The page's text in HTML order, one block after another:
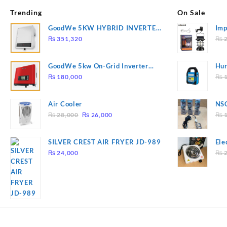
Trending
GoodWe 5KW HYBRID INVERTER
GW5K-ET
₨ 351,320
GoodWe 5kw On-Grid Inverter
GW5000-DT
₨ 180,000
Air Cooler
₨28,000 Original
₨ 28,000.
₨ 26,000Current
₨ 26,000.
SILVER CREST AIR FRYER JD-989
₨ 24,000
On Sale
₨
2
₨
₨
₨